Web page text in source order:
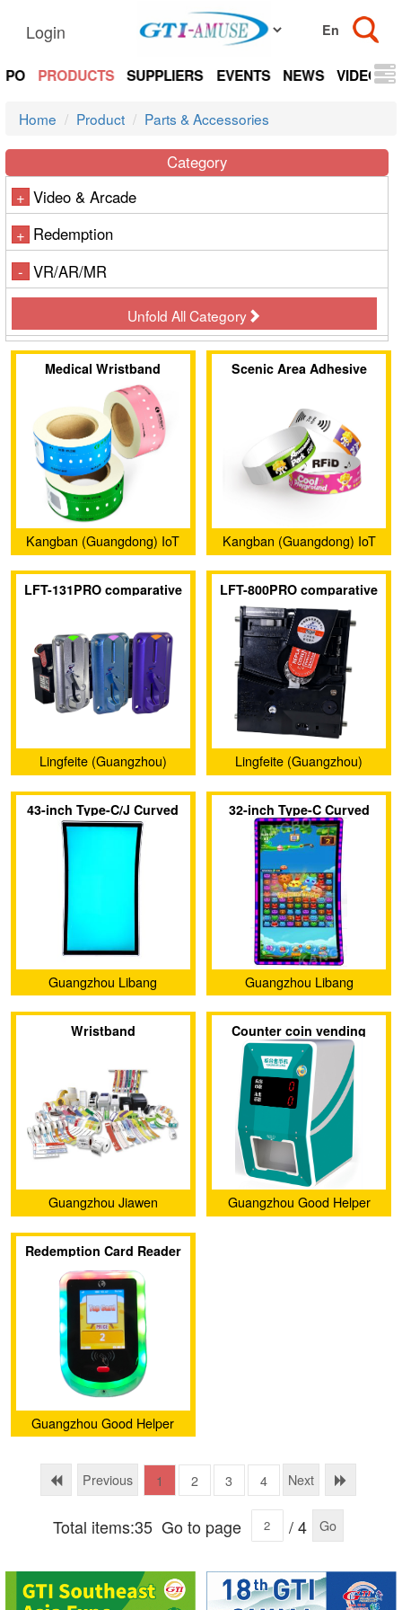
Login
PRODUCTS SUPPLIERS EVENTS NEWS VIDEOS
Home Product Parts & Accessories
Category
+ Video & Arcade
+ Redemption
- VR/AR/MR
Unfold All Category
Medical Wristband
Kangban (Guangdong) IoT
Technology Co., Ltd.
Scenic Area Adhesive
Kangban (Guangdong) IoT
Technology Co., Ltd.
LFT-131PRO comparative
Lingfeite (Guangzhou)
Electronics Co., Ltd.
LFT-800PRO comparative
coin acceptors
Lingfeite (Guangzhou)
Electronics Co., Ltd.
43-inch Type-C/J Curved
Screen with 3M Protocol
Touch Display Screen
Guangzhou Libang
Electronics Technology Co.,
Ltd.
32-inch Type-C Curved
Touch Screen with 3M
Protocol
Guangzhou Libang
Electronics Technology Co.,
Ltd.
Wristband
Guangzhou Jiawen
Electronic Barcode
Technology Co., Ltd.
Counter coin vending
machine
Guangzhou Good Helper
Redemption Card Reader
Guangzhou Good Helper
Service Company Ltd.
Previous 1 2 3 4 Next
Total items:35 Go to page / 4 Go